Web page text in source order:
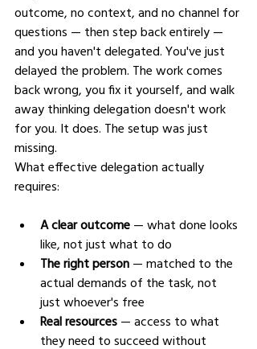
outcome, no context, and no channel for
questions — then step back entirely —
and you haven't delegated. You've just
delayed the problem. The work comes
back wrong, you fix it yourself, and walk
away thinking delegation doesn't work
for you. It does. The setup was just
missing.
What effective delegation actually
requires:
A clear outcome — what done looks
like, not just what to do
The right person — matched to the
actual demands of the task, not
just whoever's free
Real resources — access to what
they need to succeed without